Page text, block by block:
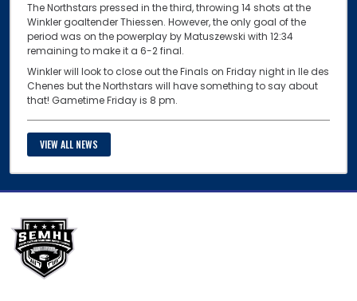
The Northstars pressed in the third, throwing 14 shots at the
Winkler goaltender Thiessen. However, the only goal of the
period was on the powerplay by Matuszewski with 12:34
remaining to make it a 6-2 final.
Winkler will look to close out the Finals on Friday night in Ile des
Chenes but the Northstars will have something to say about
that! Gametime Friday is 8 pm.
VIEW ALL NEWS